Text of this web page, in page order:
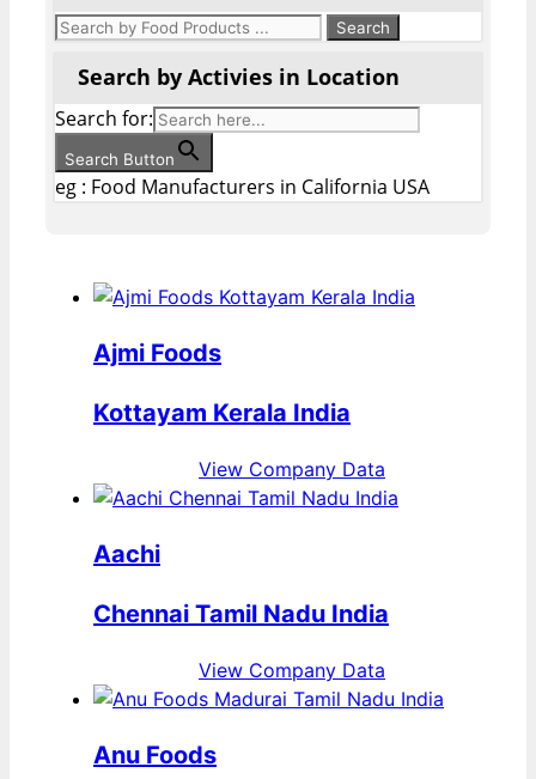
Search by Activies in Location
Search for:
Search Button
eg : Food Manufacturers in California USA
Ajmi Foods
Kottayam Kerala India
View Company Data
Aachi
Chennai Tamil Nadu India
View Company Data
Anu Foods